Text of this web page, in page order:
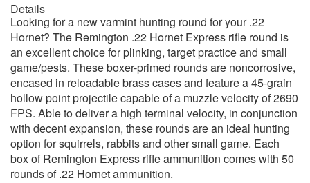
Details
Looking for a new varmint hunting round for your .22
Hornet? The Remington .22 Hornet Express rifle round is
an excellent choice for plinking, target practice and small
game/pests. These boxer-primed rounds are noncorrosive,
encased in reloadable brass cases and feature a 45-grain
hollow point projectile capable of a muzzle velocity of 2690
FPS. Able to deliver a high terminal velocity, in conjunction
with decent expansion, these rounds are an ideal hunting
option for squirrels, rabbits and other small game. Each
box of Remington Express rifle ammunition comes with 50
rounds of .22 Hornet ammunition.